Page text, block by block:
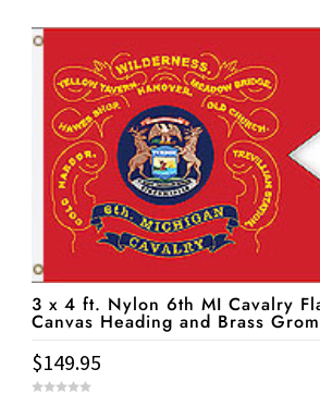
t
o
f
3 x 4 ft. Nylon 6th MI Cavalry
Canvas Heading and Brass
$149.95